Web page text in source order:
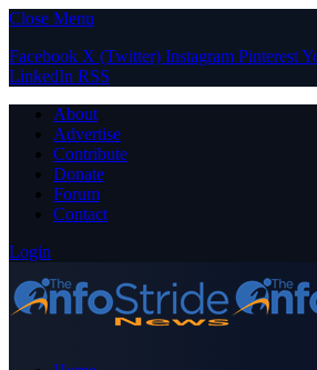
Close Menu
Facebook X (Twitter) Instagram Pinterest
LinkedIn RSS
About
Advertise
Contribute
Donate
Forum
Contact
Login